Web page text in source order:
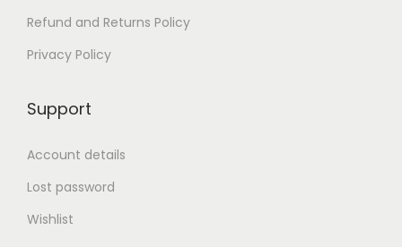
Refund and Returns Policy
Privacy Policy
Support
Account details
Lost password
Wishlist